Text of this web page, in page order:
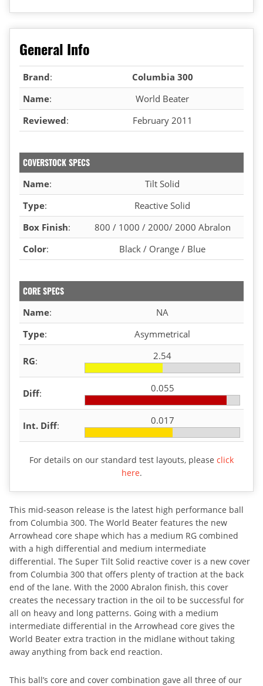
General Info
Brand:
Columbia 300
Name:
World Beater
Reviewed: February 2011
COVERSTOCK SPECS
Name:
Tilt Solid
Type:
Reactive Solid
Box Finish:
800 / 1000 / 2000/ 2000 Abralon
Color: Black / Orange / Blue
CORE SPECS
Name:
NA
Type: Asymmetrical
RG: 2.54
Diff: 0.055
Int. Diff: 0.017
For details on our standard test layouts, please click
here.
This mid-season release is the latest high performance ball
from Columbia 300. The World Beater features the new
Arrowhead core shape which has a medium RG combined
with a high differential and medium intermediate
differential. The Super Tilt Solid reactive cover is a new cover
from Columbia 300 that offers plenty of traction at the back
end of the lane. With the 2000 Abralon finish, this cover
creates the necessary traction in the oil to be successful for
all on heavy and long patterns. Going with a medium
intermediate differential in the Arrowhead core gives the
World Beater extra traction in the midlane without taking
away anything from back end reaction.
This ball’s core and cover combination gave all three of our